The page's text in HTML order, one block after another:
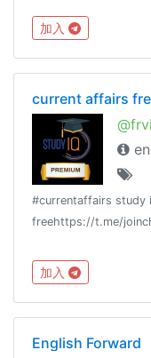
加入
current affairs
#currentaffairs study
freehttps://t.me/
加入
English Forward